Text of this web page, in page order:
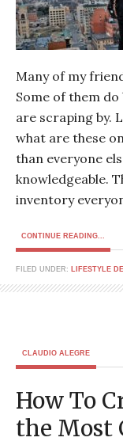
Many of my
Some of them
are scraping by.
what are these
than everyone
knowledgeable.
inventory
CONTINUE READING...
FILED UNDER: LIFESTYLE
CLAUDIO ALEGRE
How To
the Most